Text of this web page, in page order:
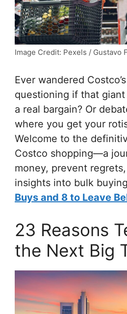
Image Credit: Pexels / Gustavo
Ever wandered
questioning if that
a real bargain? Or
where you get your
Welcome to the
Costco shopping—a
money, prevent
insights into bulk
Buys and 8 to Leave
23 Reasons
the Next Big